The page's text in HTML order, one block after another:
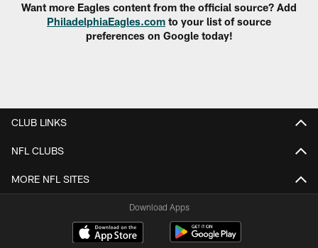
Want more Eagles content from the official source? Add
PhiladelphiaEagles.com to your list of source
preferences on Google today!
CLUB LINKS
NFL CLUBS
MORE NFL SITES
Download Apps